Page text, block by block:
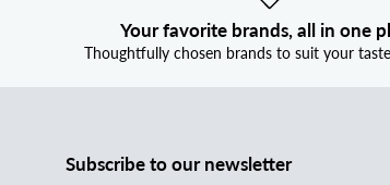
Your favorite brands, all in one
Thoughtfully chosen brands to suit your
Subscribe to our newsletter